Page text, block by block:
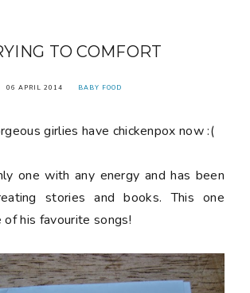
TO COMFORT
06 APRIL 2014 BABY FOOD
girlies have chickenpox now :(
one with any energy and has been
stories and books. This one
of his favourite songs!